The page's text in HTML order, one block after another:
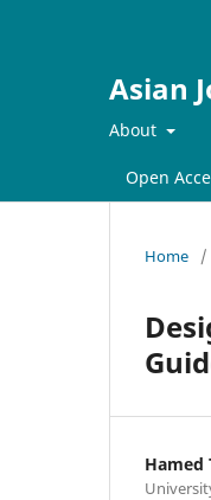
Asian
About
Open
Home /
Hamed